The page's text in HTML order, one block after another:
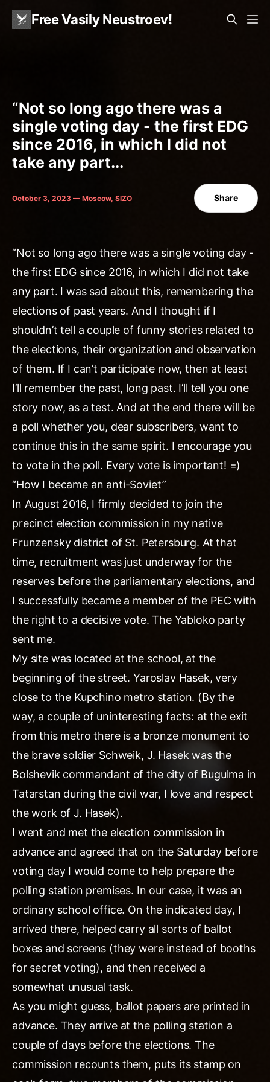
Free Vasily Neustroev!
“Not so long ago there was a
single voting day - the first EDG
since 2016, in which I did not
take any part...
October 3, 2023 — Moscow, SIZO Share
“Not so long ago there was a single voting day -
the first EDG since 2016, in which I did not take
any part. I was sad about this, remembering the
elections of past years. And I thought if I
shouldn’t tell a couple of funny stories related to
the elections, their organization and observation
of them. If I can’t participate now, then at least
I’ll remember the past, long past. I’ll tell you one
story now, as a test. And at the end there will be
a poll whether you, dear subscribers, want to
continue this in the same spirit. I encourage you
to vote in the poll. Every vote is important! =)
“How I became an anti-Soviet”
In August 2016, I firmly decided to join the
precinct election commission in my native
Frunzensky district of St. Petersburg. At that
time, recruitment was just underway for the
reserves before the parliamentary elections, and
I successfully became a member of the PEC with
the right to a decisive vote. The Yabloko party
sent me.
My site was located at the school, at the
beginning of the street. Yaroslav Hasek, very
close to the Kupchino metro station. (By the
way, a couple of uninteresting facts: at the exit
from this metro there is a bronze monument to
the brave soldier Schweik, J. Hasek was the
Bolshevik commandant of the city of Bugulma in
Tatarstan during the civil war, I love and respect
the work of J. Hasek).
I went and met the election commission in
advance and agreed that on the Saturday before
voting day I would come to help prepare the
polling station premises. In our case, it was an
ordinary school office. On the indicated day, I
arrived there, helped carry all sorts of ballot
boxes and screens (they were instead of booths
for secret voting), and then received a
somewhat unusual task.
As you might guess, ballot papers are printed in
advance. They arrive at the polling station a
couple of days before the elections. The
commission recounts them, puts its stamp on